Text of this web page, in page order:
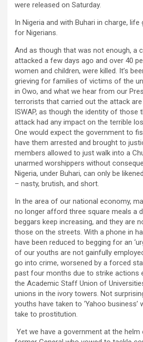
were released on Saturday.
In Nigeria and with Buhari in charge,
for Nigerians.
And as though that was not enough, a
attacked a few days ago and over 40
women and children, were killed. It’s
grieving for families of victims of the
in Owo, and what we hear from our
terrorists that carried out the attack
ISWAP, as though the identity of those
attack had any impact on the terrible
One would expect the government to
have them arrested and brought to
members allowed to just walk into a
unarmed worshippers without
Nigeria, under Buhari, can only be
– nasty, brutish, and short.
In the area of our national economy,
no longer afford three square meals a
beggars keep increasing, and they are
those on the streets. With a phone in
have been reduced to begging for an
of our youths are not gainfully
go into crime, worsened by a forced
past four months due to strike actions
the Academic Staff Union of
unions in the ivory towers. Not
youths have taken to ‘Yahoo business’
take to prostitution.
Yet we have a government at the